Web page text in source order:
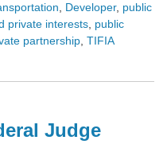
, Developer, public
private interests, public
partnership, TIFIA
Judge